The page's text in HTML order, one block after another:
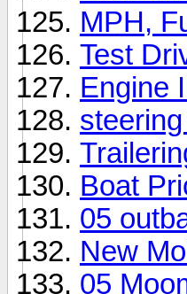
MPH,
Test
Engine
steering
Boat
05
New
05